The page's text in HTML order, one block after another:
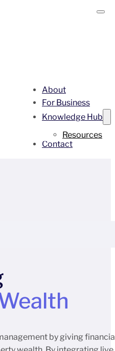
About
For Business
Knowledge Hub
Resources
Contact
by giving